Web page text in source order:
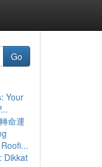
Go
Your
命運
Dikkat